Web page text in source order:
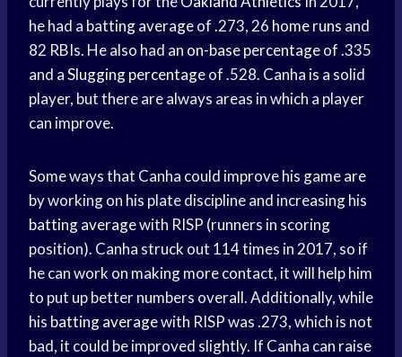
he had a batting averageof .273, 26 home runs and
82 RBIs. He also had an on-base percentageof .335
and aSlugging percentageof .528. Canha is a solid
player, but there are always areas in which a player
can improve.
Some ways that Canha could improve his game are
by working on his plate discipline and increasing his
batting averagewith RISP (runners in scoring
position). Canha struck out 114 times in 2017, so if
he can work on making more contact, it will help him
to put up better numbers overall. Additionally, while
his batting averagewith RISP was .273, which is not
bad, it could be improved slightly. If Canha can raise